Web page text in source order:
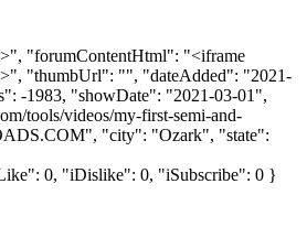
"forumContentHtml": "<iframe
"thumbUrl": "", "dateAdded": "2021-
-1983, "showDate": "2021-03-01",
tools/videos/my-first-semi-and-
", "city": "Ozark", "state":
0, "iDislike": 0, "iSubscribe": 0 }